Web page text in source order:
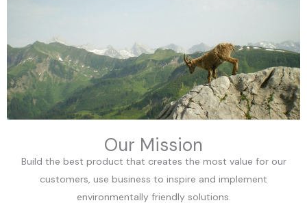
Our Mission
Build the best product that creates the most value for our
customers, use business to inspire and implement
environmentally friendly solutions.